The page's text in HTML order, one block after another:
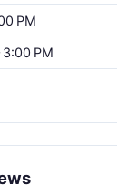
PM
PM